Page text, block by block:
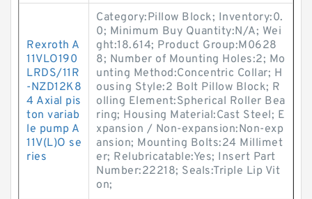
Rexroth A
11VLO190
LRDS/11R
-NZD12K8
4 Axial pis
ton variab
le pump A
11V(L)O se
ries
Category:Pillow Block; Inventory:0.
0; Minimum Buy Quantity:N/A; Wei
ght:18.614; Product Group:M0628
8; Number of Mounting Holes:2; Mo
unting Method:Concentric Collar; H
ousing Style:2 Bolt Pillow Block; R
olling Element:Spherical Roller Bea
ring; Housing Material:Cast Steel; E
xpansion / Non-expansion:Non-exp
ansion; Mounting Bolts:24 Millimet
er; Relubricatable:Yes; Insert Part
Number:22218; Seals:Triple Lip Vit
on;